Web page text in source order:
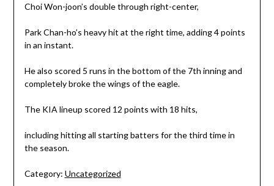
Choi Won-joon’s double through right-center,
Park Chan-ho’s heavy hit at the right time, adding 4 points
in an instant.
He also scored 5 runs in the bottom of the 7th inning and
completely broke the wings of the eagle.
The KIA lineup scored 12 points with 18 hits,
including hitting all starting batters for the third time in
the season.
Category: Uncategorized